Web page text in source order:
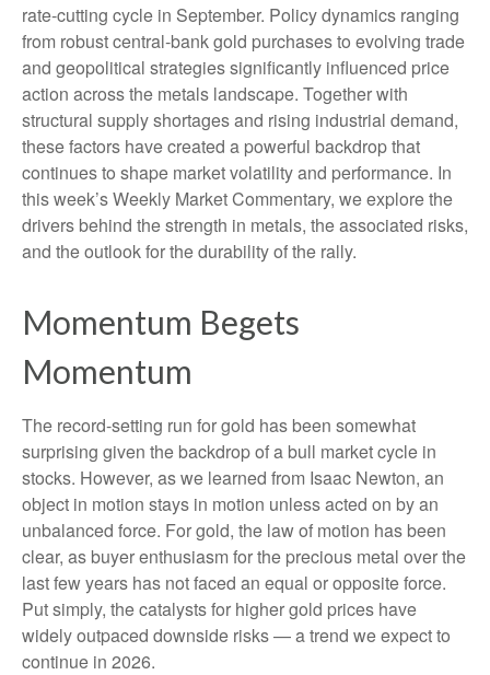
rate‑cutting cycle in September. Policy dynamics ranging
from robust central‑bank gold purchases to evolving trade
and geopolitical strategies significantly influenced price
action across the metals landscape. Together with
structural supply shortages and rising industrial demand,
these factors have created a powerful backdrop that
continues to shape market volatility and performance. In
this week’s Weekly Market Commentary, we explore the
drivers behind the strength in metals, the associated risks,
and the outlook for the durability of the rally.
Momentum Begets
Momentum
The record-setting run for gold has been somewhat
surprising given the backdrop of a bull market cycle in
stocks. However, as we learned from Isaac Newton, an
object in motion stays in motion unless acted on by an
unbalanced force. For gold, the law of motion has been
clear, as buyer enthusiasm for the precious metal over the
last few years has not faced an equal or opposite force.
Put simply, the catalysts for higher gold prices have
widely outpaced downside risks — a trend we expect to
continue in 2026.